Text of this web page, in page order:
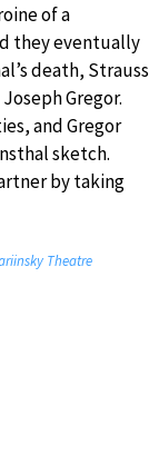
of a
they eventually
death, Strauss
Gregor.
and Gregor
sketch.
by taking
Theatre